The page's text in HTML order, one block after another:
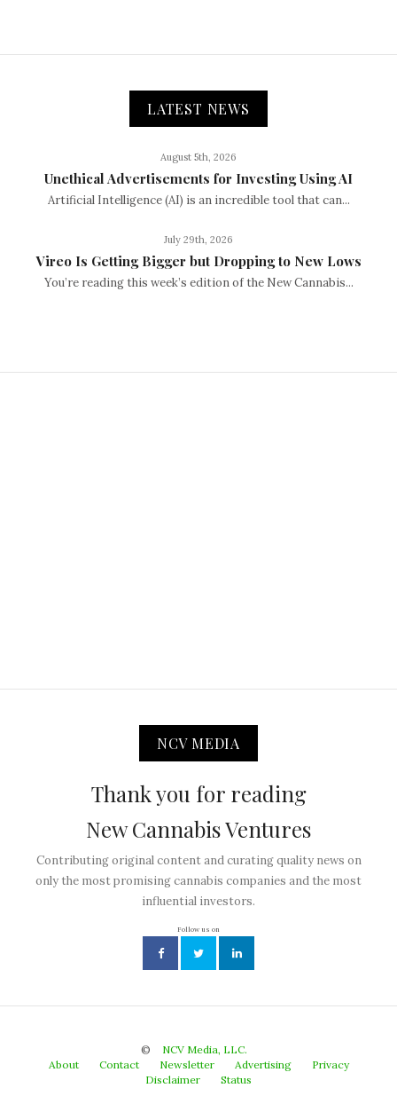
LATEST NEWS
August 5th, 2026
Unethical Advertisements for Investing Using AI
Artificial Intelligence (AI) is an incredible tool that can...
July 29th, 2026
Vireo Is Getting Bigger but Dropping to New Lows
You’re reading this week’s edition of the New Cannabis...
NCV MEDIA
Thank you for reading
New Cannabis Ventures
Contributing original content and curating quality news on
only the most promising cannabis companies and the most
influential investors.
Follow us on
©
NCV Media, LLC.
About
Contact Newsletter Advertising
Privacy
Disclaimer
Status